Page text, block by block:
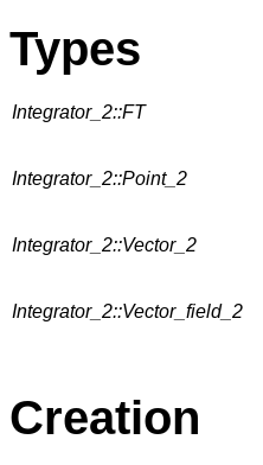
Types
Integrator_2::FT
Integrator_2::Point_2
Integrator_2::Vector_2
Integrator_2::Vector_field_2
Creation